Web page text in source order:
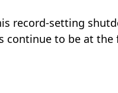
record-setting
continue to be at the